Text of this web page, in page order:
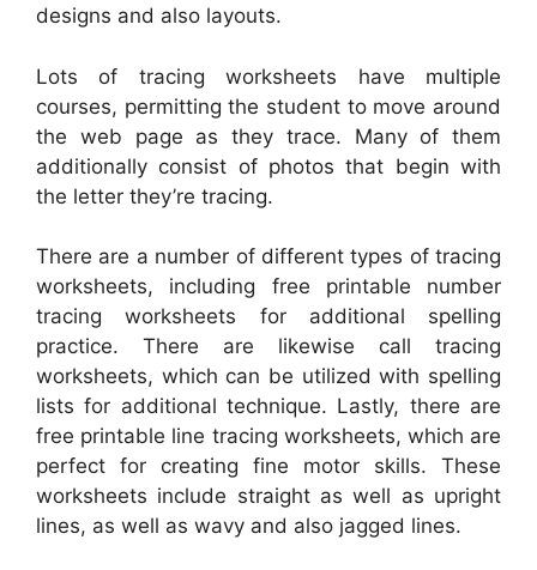
designs and also layouts.
Lots of tracing worksheets have multiple
courses, permitting the student to move around
the web page as they trace. Many of them
additionally consist of photos that begin with
the letter they’re tracing.
There are a number of different types of tracing
worksheets, including free printable number
tracing worksheets for additional spelling
practice. There are likewise call tracing
worksheets, which can be utilized with spelling
lists for additional technique. Lastly, there are
free printable line tracing worksheets, which are
perfect for creating fine motor skills. These
worksheets include straight as well as upright
lines, as well as wavy and also jagged lines.